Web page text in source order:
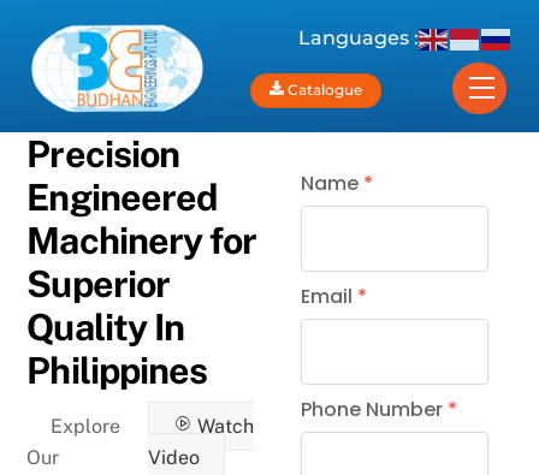
content
Languages :
Catalogue
Precision
Engineered
Machinery for
Superior
Quality In
Philippines
Explore
Our
Watch
Video
Name *
Email *
Phone Number *